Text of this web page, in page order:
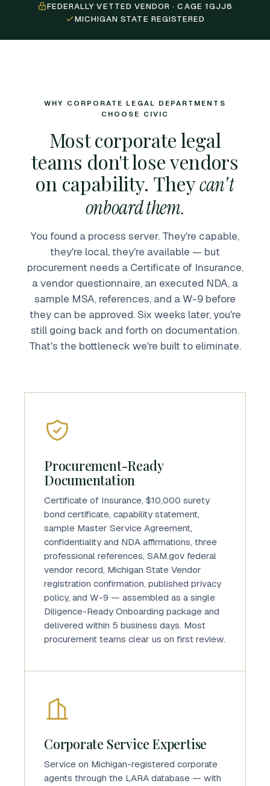
FEDERALLY VETTED VENDOR · CAGE 1GJJ8
MICHIGAN STATE REGISTERED
WHY CORPORATE LEGAL DEPARTMENTS
CHOOSE CIVIC
Most corporate legal
teams don't lose vendors
on capability. Theycan't
onboard them.
You found a process server. They're capable,
they're local, they're available — but
procurement needs a Certificate of Insurance,
a vendor questionnaire, an executed NDA, a
sample MSA, references, and a W-9 before
they can be approved. Six weeks later, you're
still going back and forth on documentation.
That's the bottleneck we're built to eliminate.
Procurement-Ready
Documentation
Certificate of Insurance, $10,000 surety
bond certificate, capability statement,
sample Master Service Agreement,
confidentiality and NDA affirmations, three
professional references, SAM.gov federal
vendor record, Michigan State Vendor
registration confirmation, published privacy
policy, and W-9 — assembled as a single
Diligence-Ready Onboarding package and
delivered within 5 business days. Most
procurement teams clear us on first review.
Corporate Service Expertise
Service on Michigan-registered corporate
agents through the LARA database — with